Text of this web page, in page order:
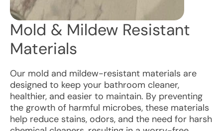
Mold & Mildew Resistant
Materials
Our mold and mildew-resistant materials are
designed to keep your bathroom cleaner,
healthier, and easier to maintain. By preventing
the growth of harmful microbes, these materials
help reduce stains, odors, and the need for harsh